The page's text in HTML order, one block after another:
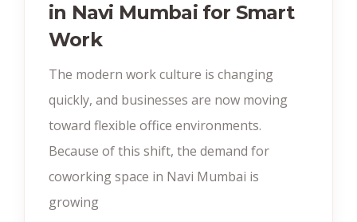
in Navi Mumbai for Smart
Work
The modern work culture is changing
quickly, and businesses are now moving
toward flexible office environments.
Because of this shift, the demand for
coworking space in Navi Mumbai is
growing